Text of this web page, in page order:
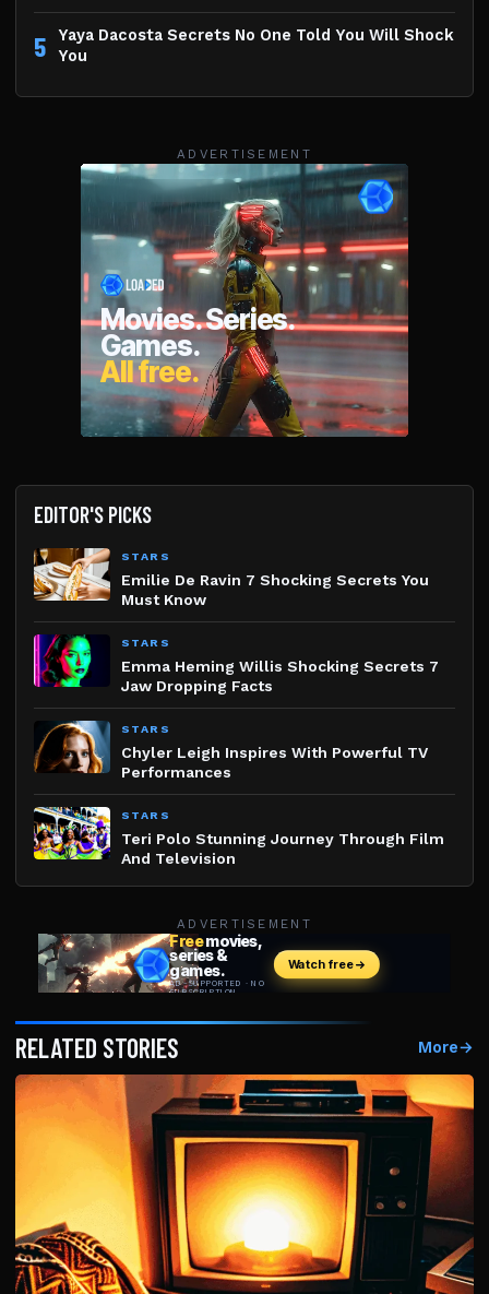
5
Yaya Dacosta Secrets No One Told You Will Shock
You
ADVERTISEMENT
EDITOR'S PICKS
STARS
Emilie De Ravin 7 Shocking Secrets You
Must Know
STARS
Emma Heming Willis Shocking Secrets 7
Jaw Dropping Facts
STARS
Chyler Leigh Inspires With Powerful TV
Performances
STARS
Teri Polo Stunning Journey Through Film
And Television
ADVERTISEMENT
RELATED STORIES More→